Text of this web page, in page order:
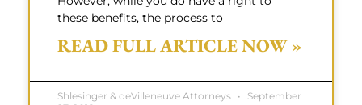
these benefits, the process to
READ FULL ARTICLE NOW »
Shlesinger & deVilleneuve Attorneys
September